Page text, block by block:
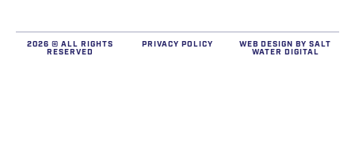
2026 © ALL RIGHTS
RESERVED
PRIVACY POLICY WEB DESIGN BY SALT
WATER DIGITAL